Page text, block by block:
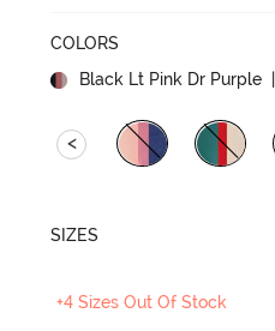
COLORS
Black Lt Pink Dr Purple
<
SIZES
+4 Sizes Out Of Stock